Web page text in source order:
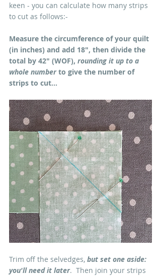
keen - you can calculate how many strips
to cut as follows:-
Measure the circumference of your quilt
(in inches) and add 18", then divide the
total by 42" (WOF), rounding it up to a
whole number to give the number of
strips to cut...
Trim off the selvedges, but set one aside:
you'll need it later.  Then join your strips